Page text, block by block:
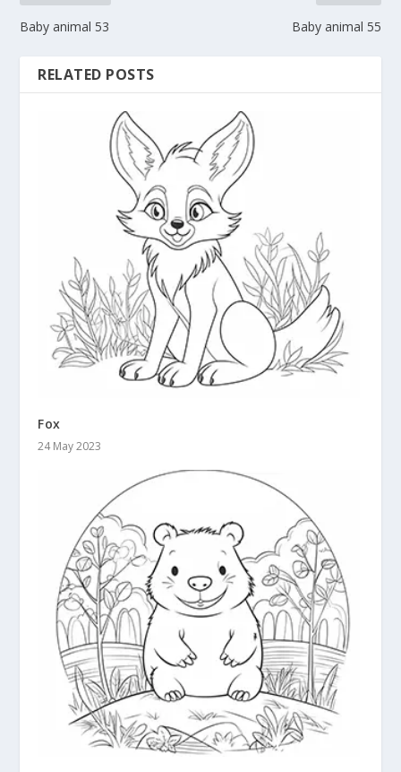
Baby animal 53 Baby animal 55
RELATED POSTS
Fox
24 May 2023